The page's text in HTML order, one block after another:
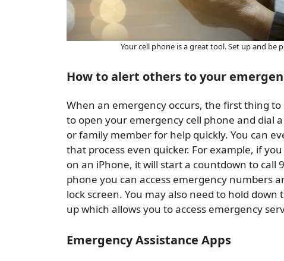
Your cell phone is a great tool. Set up and be
How to alert others to your
When an emergency occurs, the first thing
to open your emergency cell phone and dial
or family member for help quickly. You can
that process even quicker. For example, if
on an iPhone, it will start a countdown to call
phone you can access emergency numbers
lock screen. You may also need to hold
up which allows you to access emergency
Emergency Assistance Apps